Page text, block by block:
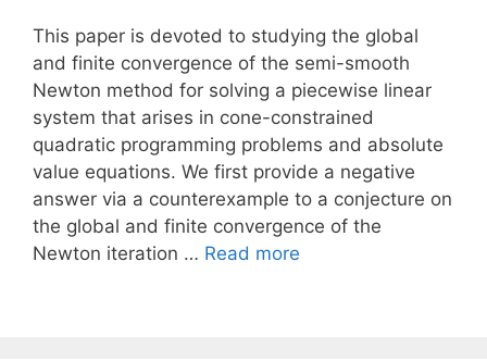
This paper is devoted to studying the global
and finite convergence of the semi-smooth
Newton method for solving a piecewise linear
system that arises in cone-constrained
quadratic programming problems and absolute
value equations. We first provide a negative
answer via a counterexample to a conjecture on
the global and finite convergence of the
Newton iteration … Read more